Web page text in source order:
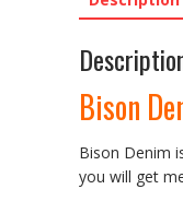
Bison
Bison Denim
you will get